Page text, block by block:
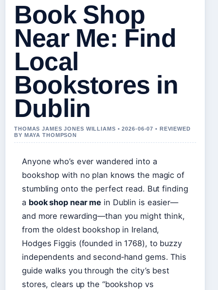
Book Shop
Near Me: Find
Local
Bookstores in
Dublin
THOMAS JAMES JONES WILLIAMS • 2026-06-07 • REVIEWED
BY MAYA THOMPSON
Anyone who’s ever wandered into a
bookshop with no plan knows the magic of
stumbling onto the perfect read. But finding
a book shop near me in Dublin is easier—
and more rewarding—than you might think,
from the oldest bookshop in Ireland,
Hodges Figgis (founded in 1768), to buzzy
independents and second‑hand gems. This
guide walks you through the city’s best
stores, clears up the “bookshop vs